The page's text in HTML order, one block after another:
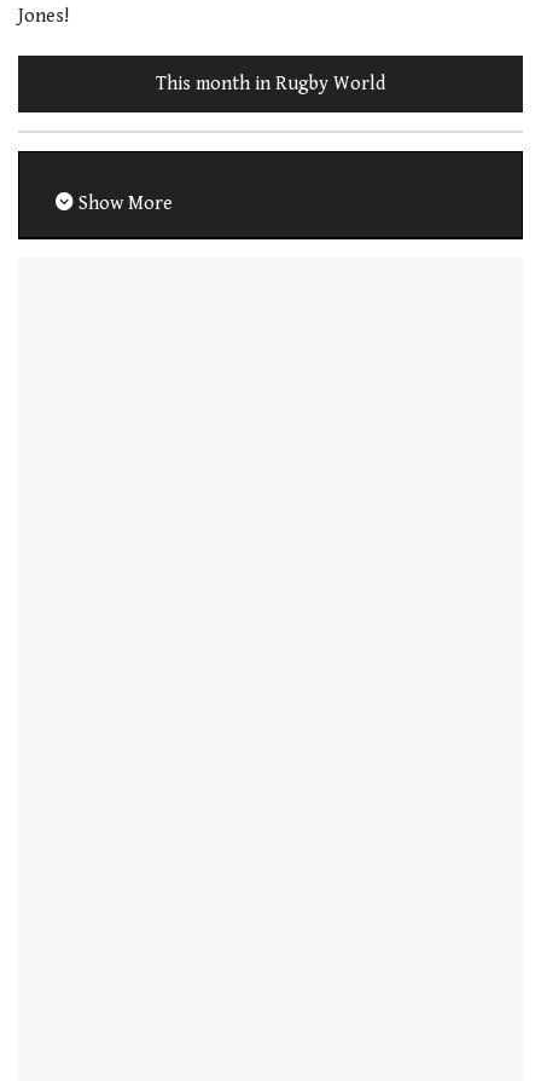
Jones!
This month in Rugby World
Show More